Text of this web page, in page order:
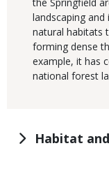
landscaping
natural habitats
forming dense
example, it has
national forest
Habitat